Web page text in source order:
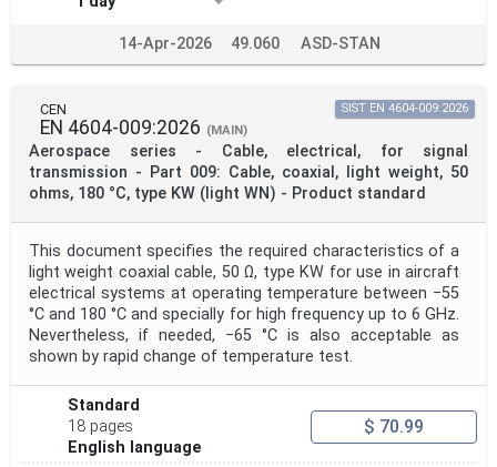
14-Apr-2026 49.060 ASD-STAN
CEN
EN 4604-009:2026 (MAIN)
Aerospace series - Cable, electrical, for signal
transmission - Part 009: Cable, coaxial, light weight, 50
ohms, 180 °C, type KW (light WN) - Product standard
SIST EN 4604-009:2026
This document specifies the required characteristics of a
light weight coaxial cable, 50 Ω, type KW for use in aircraft
electrical systems at operating temperature between −55
°C and 180 °C and specially for high frequency up to 6 GHz.
Nevertheless, if needed, −65 °C is also acceptable as
shown by rapid change of temperature test.
Standard
18 pages
English language
$ 70.99